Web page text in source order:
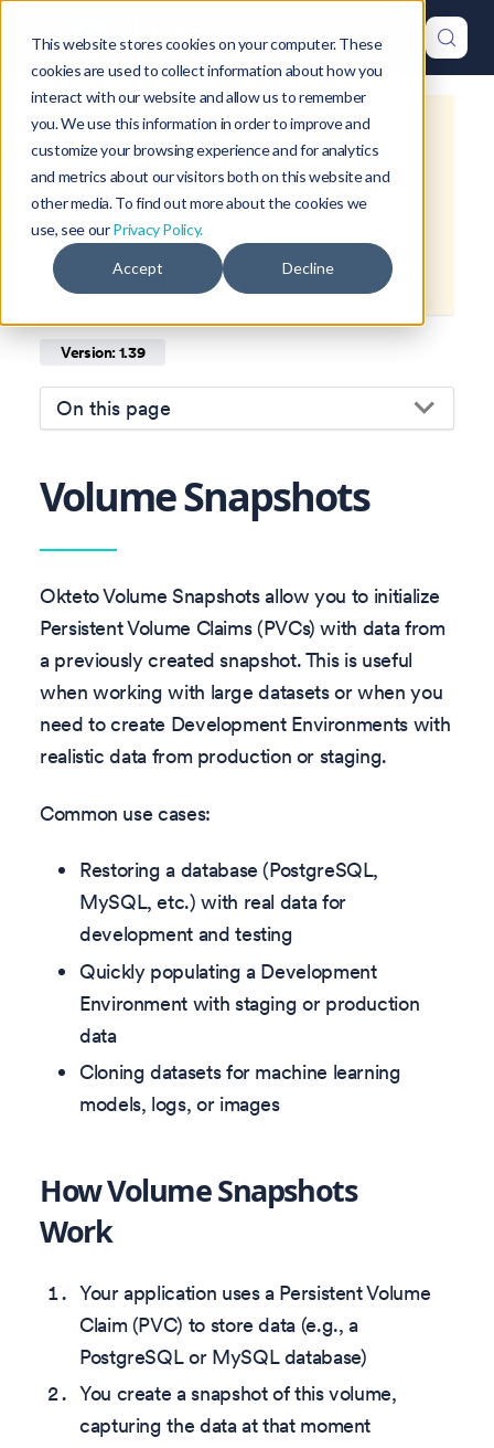
This website stores cookies on your computer. These
cookies are used to collect information about how you
interact with our website and allow us to remember
you. We use this information in order to improve and
customize your browsing experience and for analytics
and metrics about our visitors both on this website and
other media. To find out more about the cookies we
use, see ourPrivacy Policy.
Accept Decline
This is documentation forOkteto
Documentation 1.39, which is no
longer actively maintained.
For up-to-date documentation, see
thelatest version ).
Version: 1.39
On this page
Volume Snapshots
Okteto Volume Snapshots allow you to initialize
Persistent Volume Claims (PVCs) with data from
a previously created snapshot. This is useful
when working with large datasets or when you
need to create Development Environments with
realistic data from production or staging.
Common use cases:
Restoring a database (PostgreSQL,
MySQL, etc.) with real data for
development and testing
Quickly populating a Development
Environment with staging or production
data
Cloning datasets for machine learning
models, logs, or images
How Volume Snapshots
Work
Your application uses a Persistent Volume
Claim (PVC) to store data (e.g., a
PostgreSQL or MySQL database)
You create a snapshot of this volume,
capturing the data at that moment